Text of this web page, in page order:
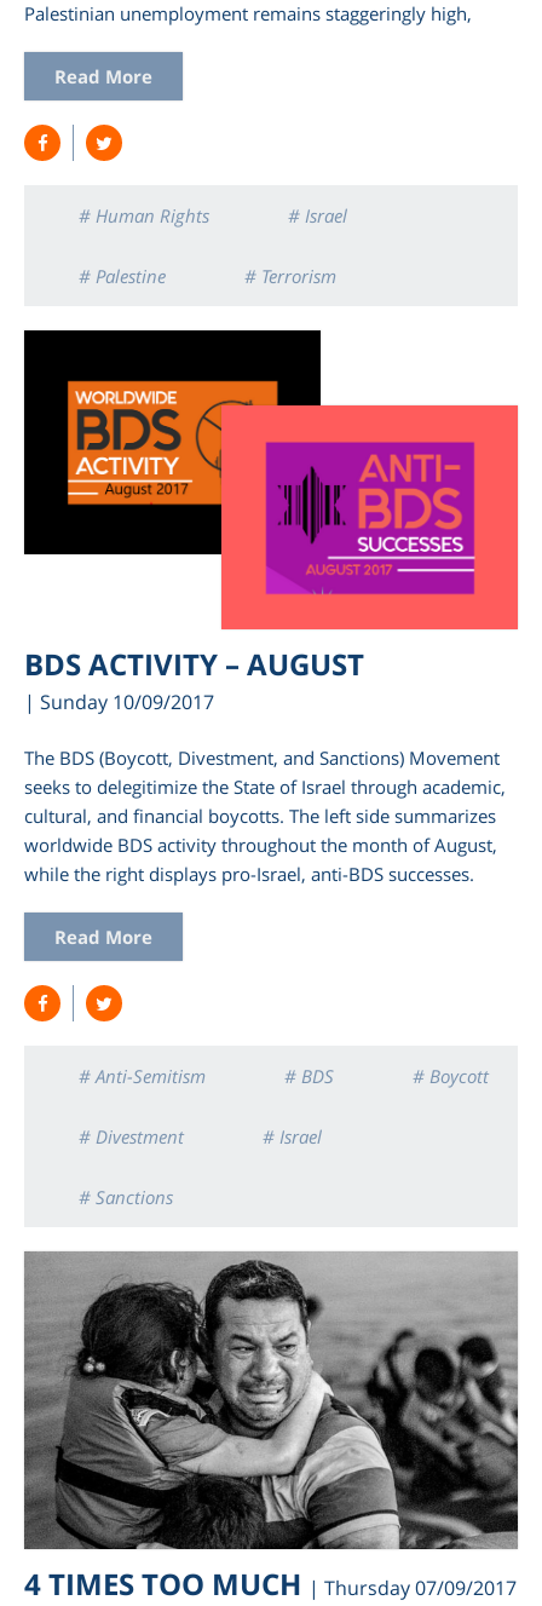
Palestinian unemployment remains staggeringly high,
Read More
# Human Rights # Israel
# Palestine # Terrorism
BDS ACTIVITY – AUGUST
| Sunday 10/09/2017
The BDS (Boycott, Divestment, and Sanctions) Movement
seeks to delegitimize the State of Israel through academic,
cultural, and financial boycotts. The left side summarizes
worldwide BDS activity throughout the month of August,
while the right displays pro-Israel, anti-BDS successes.
Read More
# Anti-Semitism # BDS # Boycott
# Divestment # Israel
# Sanctions
4 TIMES TOO MUCH | Thursday 07/09/2017